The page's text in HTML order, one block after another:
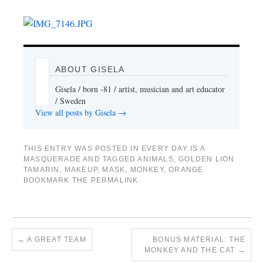
ABOUT GISELA
Gisela / born -81 / artist, musician and art educator
/ Sweden
View all posts by Gisela →
THIS ENTRY WAS POSTED IN
EVERY DAY IS A
MASQUERADE AND TAGGEDANIMALS,GOLDEN LION
TAMARIN , MAKEUP, MASK, MONKEY,ORANGE.
BOOKMARK THE PERMALINK.
← A GREAT TEAM
BONUS MATERIAL: THE
MONKEY AND THE CAT →